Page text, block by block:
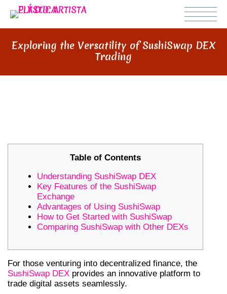
Exploring the Versatility of SushiSwap DEX
Trading
Table of Contents
Understanding SushiSwap DEX
Key Features of the SushiSwap
Exchange
Advantages of Using SushiSwap
How to Get Started with SushiSwap
Comparing SushiSwap with Other DEXs
For those venturing into decentralized finance, the
SushiSwap DEX provides an innovative platform to
trade digital assets seamlessly.